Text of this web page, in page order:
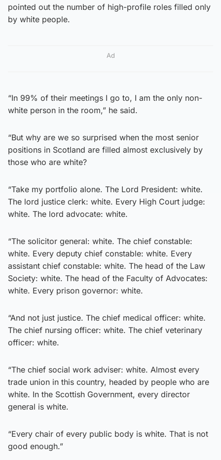
pointed out the number of high-profile roles filled only
by white people.
Ad
“In 99% of their meetings I go to, I am the only non-
white person in the room,” he said.
“But why are we so surprised when the most senior
positions in Scotland are filled almost exclusively by
those who are white?
“Take my portfolio alone. The Lord President: white.
The lord justice clerk: white. Every High Court judge:
white. The lord advocate: white.
“The solicitor general: white. The chief constable:
white. Every deputy chief constable: white. Every
assistant chief constable: white. The head of the Law
Society: white. The head of the Faculty of Advocates:
white. Every prison governor: white.
“And not just justice. The chief medical officer: white.
The chief nursing officer: white. The chief veterinary
officer: white.
“The chief social work adviser: white. Almost every
trade union in this country, headed by people who are
white. In the Scottish Government, every director
general is white.
“Every chair of every public body is white. That is not
good enough.”